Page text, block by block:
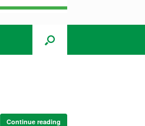
Continue reading